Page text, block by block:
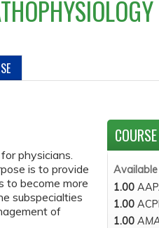
physicians.
is to provide
to become more
subspecialties
of
1.00
1.00
1.00